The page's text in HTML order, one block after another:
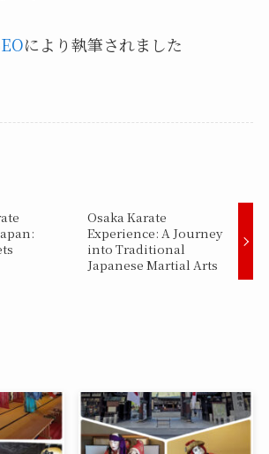
により執筆されました
Osaka Karate
Experience: A Journey
into Traditional
Japanese Martial Arts